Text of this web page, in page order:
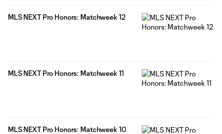
MLS NEXT Pro Honors: Matchweek 12
MLS NEXT Pro Honors: Matchweek 11
MLS NEXT Pro Honors: Matchweek 10